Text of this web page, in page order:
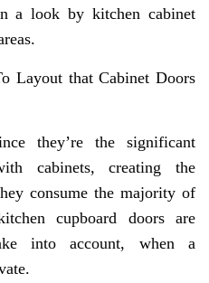
a look by kitchen cabinet
Layout that Cabinet Doors
they’re the significant
cabinets, creating the
consume the majority of
cupboard doors are
into account, when a